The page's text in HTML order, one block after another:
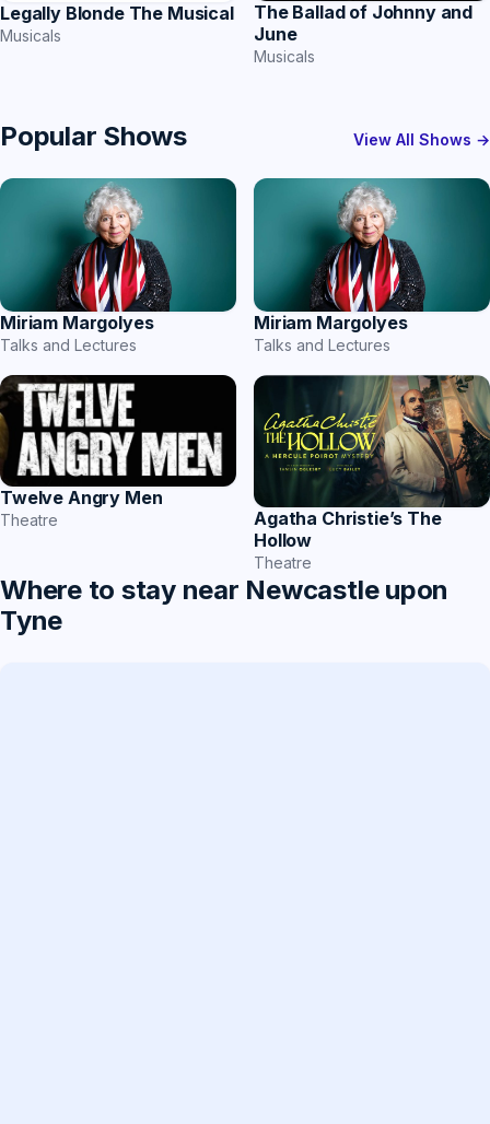
Legally Blonde The Musical
Musicals
The Ballad of Johnny and
June
Musicals
Popular Shows View All Shows →
Miriam Margolyes
Talks and Lectures
Miriam Margolyes
Talks and Lectures
Twelve Angry Men
Theatre
Agatha Christie’s The
Hollow
Theatre
Where to stay near Newcastle upon
Tyne